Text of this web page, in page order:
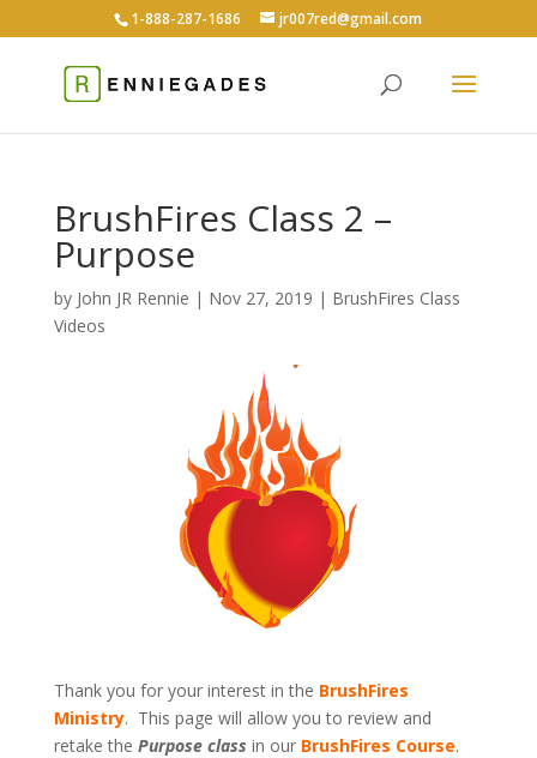
1-888-287-1686 jr007red@gmail.com
BrushFires Class 2 –
Purpose
by John JR Rennie | Nov 27, 2019 | BrushFires Class
Videos
Thank you for your interest in the BrushFires
Ministry. This page will allow you to review and
retake the Purpose class in our BrushFires Course.